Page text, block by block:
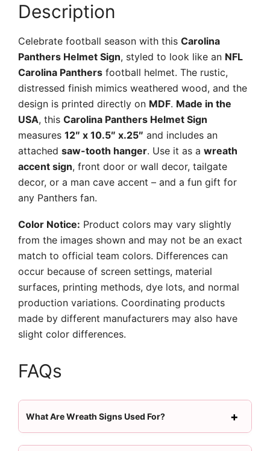
Description
Celebrate football season with this Carolina
Panthers Helmet Sign, styled to look like an NFL
Carolina Panthers football helmet. The rustic,
distressed finish mimics weathered wood, and the
design is printed directly on MDF. Made in the
USA, this Carolina Panthers Helmet Sign
measures 12″ x 10.5″ x.25″ and includes an
attached saw-tooth hanger. Use it as a wreath
accent sign, front door or wall decor, tailgate
decor, or a man cave accent – and a fun gift for
any Panthers fan.
Color Notice: Product colors may vary slightly
from the images shown and may not be an exact
match to official team colors. Differences can
occur because of screen settings, material
surfaces, printing methods, dye lots, and normal
production variations. Coordinating products
made by different manufacturers may also have
slight color differences.
FAQs
What Are Wreath Signs Used For?